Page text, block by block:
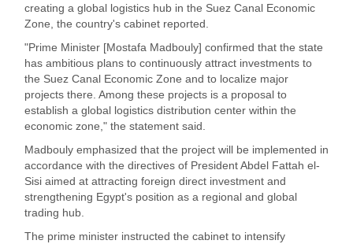
creating a global logistics hub in the Suez Canal Economic
Zone, the country's cabinet reported.
"Prime Minister [Mostafa Madbouly] confirmed that the state
has ambitious plans to continuously attract investments to
the Suez Canal Economic Zone and to localize major
projects there. Among these projects is a proposal to
establish a global logistics distribution center within the
economic zone," the statement said.
Madbouly emphasized that the project will be implemented in
accordance with the directives of President Abdel Fattah el-
Sisi aimed at attracting foreign direct investment and
strengthening Egypt's position as a regional and global
trading hub.
The prime minister instructed the cabinet to intensify